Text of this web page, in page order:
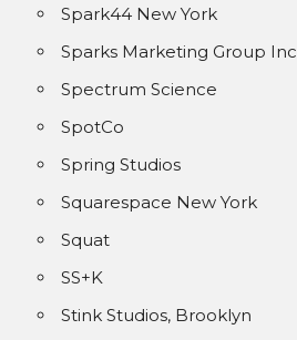
Spark44 New York
Sparks Marketing Group Inc
Spectrum Science
SpotCo
Spring Studios
Squarespace New York
Squat
SS+K
Stink Studios, Brooklyn